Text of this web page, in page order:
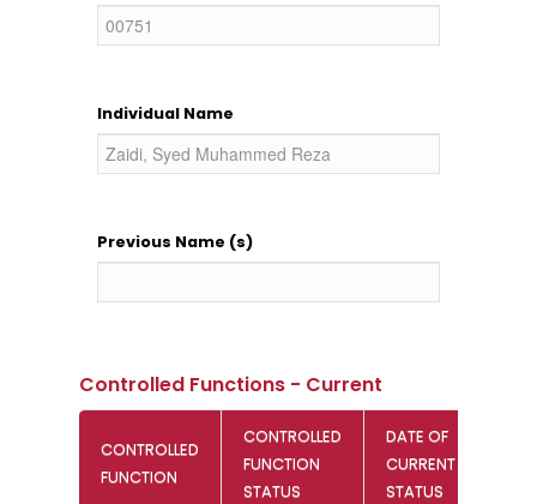
Individual Name
Previous Name (s)
Controlled Functions - Current
CONTROLLED
FUNCTION
CONTROLLED
FUNCTION
STATUS
DATE OF
CURRENT
STATUS